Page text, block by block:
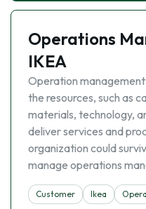
Operations
IKEA
Operation
the resources, such as
materials, technology,
deliver services and
organization could
manage operations
Customer Ikea